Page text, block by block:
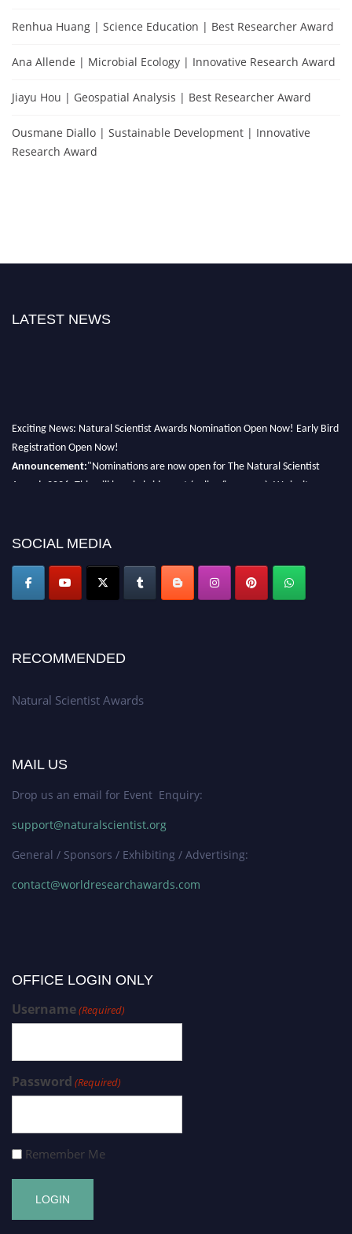
Renhua Huang | Science Education | Best Researcher Award
Ana Allende | Microbial Ecology | Innovative Research Award
Jiayu Hou | Geospatial Analysis | Best Researcher Award
Ousmane Diallo | Sustainable Development | Innovative
Research Award
LATEST NEWS
Exciting News: Natural Scientist Awards Nomination Open Now! Early Bird
Registration Open Now!
Announcement: "Nominations are now open for The Natural Scientist
Awards 2026. This will be a hybrid event (online/in-person). We invite
50% discount offer. Don’t miss this chance to showcase your work on a
SOCIAL MEDIA
RECOMMENDED
Natural Scientist Awards
MAIL US
Drop us an email for Event Enquiry:
support@naturalscientist.org
General / Sponsors / Exhibiting / Advertising:
contact@worldresearchawards.com
OFFICE LOGIN ONLY
Username(Required)
Password (Required)
Remember Me